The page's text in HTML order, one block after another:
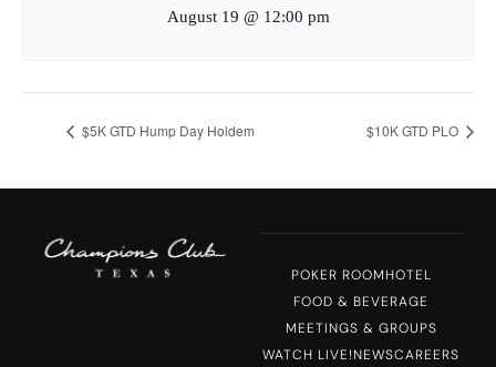
August 19 @ 12:00 pm
$5K GTD Hump Day Holdem $10K GTD PLO
POKER ROOMHOTEL
FOOD & BEVERAGE
MEETINGS & GROUPS
WATCH LIVE!NEWSCAREERS